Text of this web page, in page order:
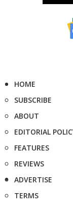
HOME
SUBSCRIBE
ABOUT
EDITORIAL
FEATURES
REVIEWS
ADVERTISE
TERMS